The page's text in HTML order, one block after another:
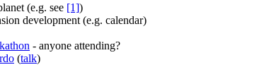
(e.g. see [1])
development (e.g. calendar)
- anyone attending?
(talk)